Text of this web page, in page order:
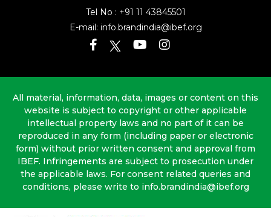
Tel No : +91 11 43845501
E-mail: info.brandindia@ibef.org
All material, information, data, images or content on this
website is subject to copyright or other applicable
intellectual property laws and no part of it can be
reproduced in any form (including paper or electronic
form) without prior written consent and approval from
IBEF. Infringements are subject to prosecution under
the applicable laws. For consent related queries and
conditions, please write to info.brandindia@ibef.org